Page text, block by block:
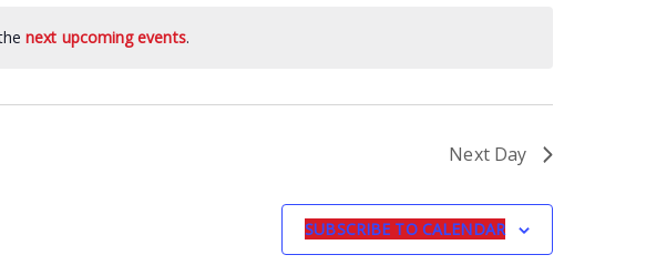
next upcoming events.
Next Day
SUBSCRIBE TO CALENDAR